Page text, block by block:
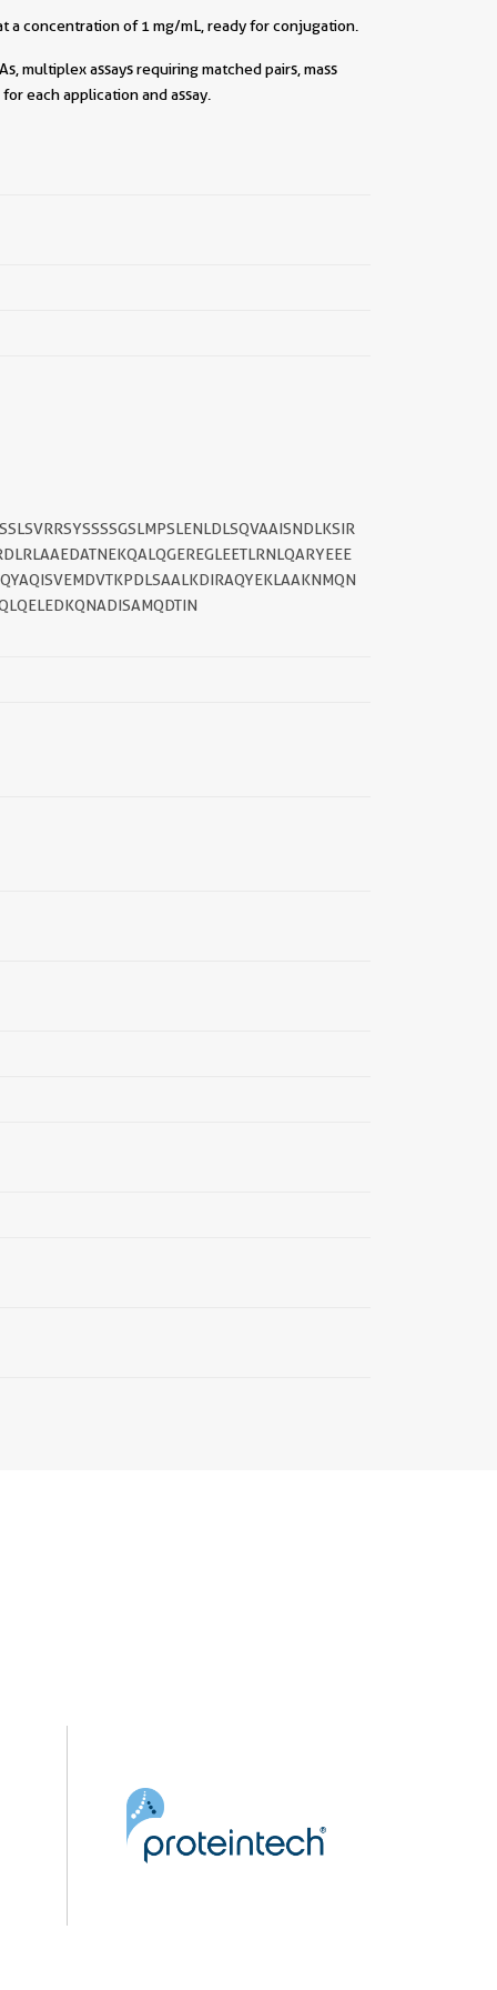
a concentration of 1 mg/mL, ready for conjugation.
multiplex assays requiring matched pairs, mass
each application and assay.